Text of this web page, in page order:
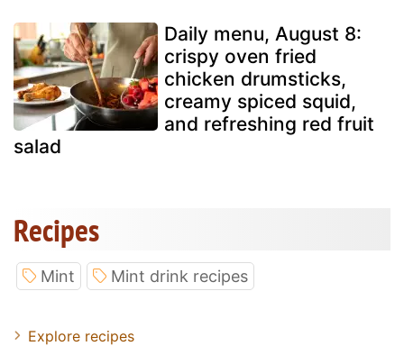
Daily menu, August 8:
crispy oven fried
chicken drumsticks,
creamy spiced squid,
and refreshing red fruit
salad
Recipes
Mint Mint drink recipes
Explore recipes